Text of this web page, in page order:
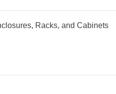
Racks, and Cabinets